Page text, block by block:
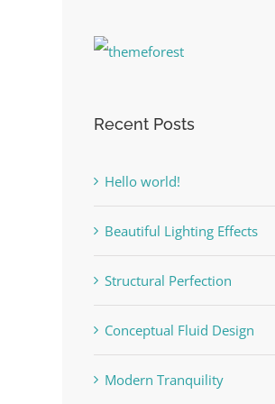
Recent Posts
Hello world!
Beautiful Lighting Effects
Structural Perfection
Conceptual Fluid Design
Modern Tranquility